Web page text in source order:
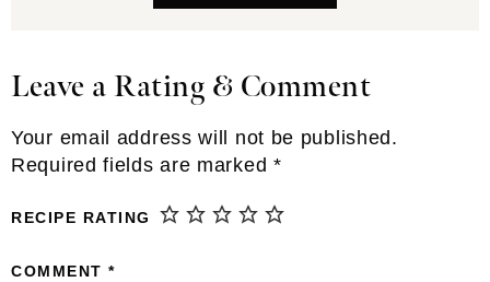
Reader
Leave a Rating & Comment
Your email address will not be published.
Required fields are marked *
RECIPE RATING
COMMENT *